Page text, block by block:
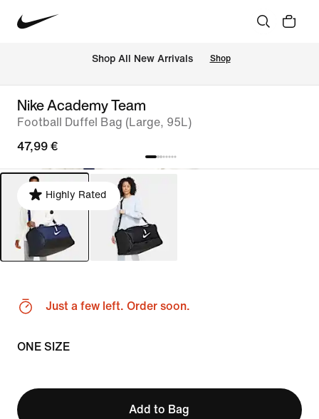
Shop All New Arrivals Shop
Nike Academy Team
Football Duffel Bag (Large, 95L)
47,99 €
Highly Rated
Just a few left. Order soon.
ONE SIZE
Add to Bag